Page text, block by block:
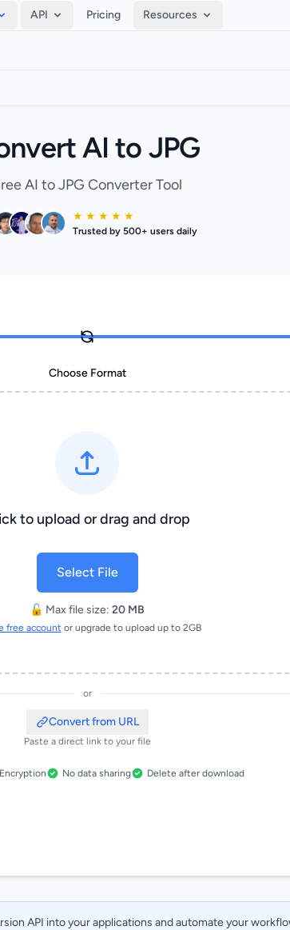
API Pricing Resources
AI to JPG
AI to JPG Converter Tool
★ ★ ★ ★ ★
Trusted by 500+ users daily
Choose Format
to upload or drag and drop
Select File
🔓 Max file size: 20 MB
free account or upgrade to upload up to 2GB
or
Convert from URL
Paste a direct link to your file
No data sharing Delete after download
API into your applications and automate your